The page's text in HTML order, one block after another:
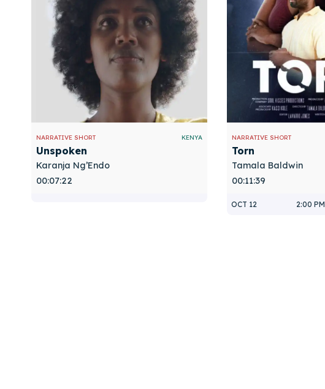
NARRATIVE SHORT KENYA
Unspoken
Karanja Ng’Endo
00:07:22
NARRATIVE SHORT
Torn
Tamala Baldwin
00:11:39
OCT 12 2:00 PM